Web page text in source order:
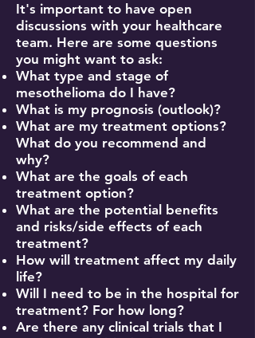
It's important to have open
discussions with your healthcare
team. Here are some questions
you might want to ask:
What type and stage of
mesothelioma do I have?
What is my prognosis (outlook)?
What are my treatment options?
What do you recommend and
why?
What are the goals of each
treatment option?
What are the potential benefits
and risks/side effects of each
treatment?
How will treatment affect my daily
life?
Will I need to be in the hospital for
treatment? For how long?
Are there any clinical trials that I